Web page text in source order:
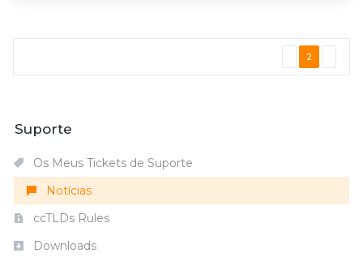
2
Suporte
Os Meus Tickets de Suporte
Notícias
ccTLDs Rules
Downloads